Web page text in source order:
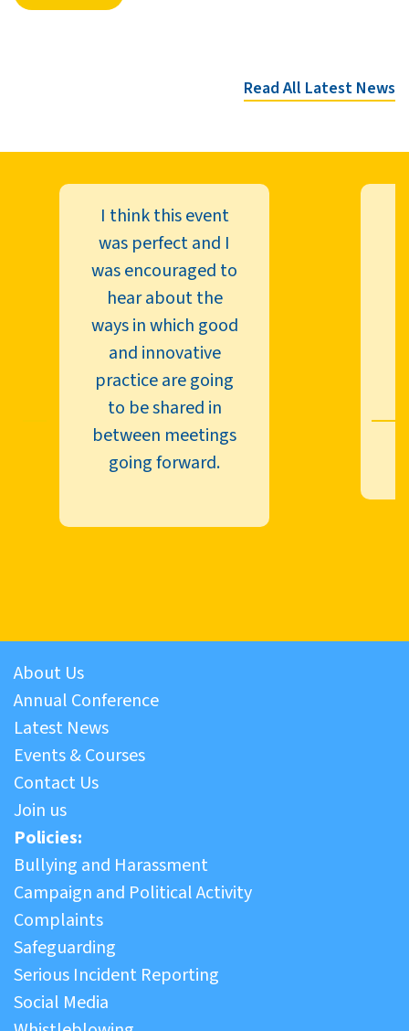
Read All Latest News
I think this event
was perfect and I
was encouraged to
hear about the
ways in which good
and innovative
practice are going
to be shared in
between meetings
going forward.
About Us
Annual Conference
Latest News
Events & Courses
Contact Us
Join us
Policies:
Bullying and Harassment
Campaign and Political Activity
Complaints
Safeguarding
Serious Incident Reporting
Social Media